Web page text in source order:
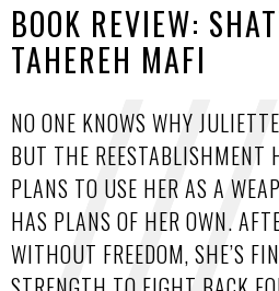
BOOK REVIEW:
TAHEREH MAFI
NO ONE KNOWS WHY
BUT THE REESTABLISHMENT
PLANS TO USE HER AS A
HAS PLANS OF HER OWN.
WITHOUT FREEDOM, SHE’S